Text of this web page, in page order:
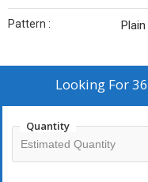
Pattern : Plain
Looking For
Quantity